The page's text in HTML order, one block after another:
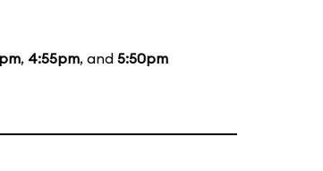
, 4:55pm, and 5:50pm